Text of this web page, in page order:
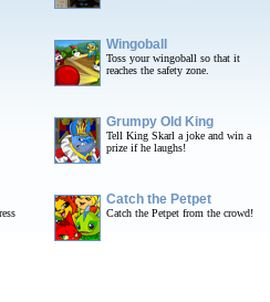
Wingoball
Toss your wingoball so that it
reaches the safety zone.
Grumpy Old King
Tell King Skarl a joke and win a
prize if he laughs!
Catch the Petpet
Catch the Petpet from the crowd!